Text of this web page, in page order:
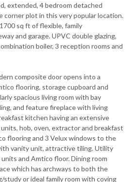
extended, 4 bedroom detached
corner plot in this very popular location.
sq ft of flexible, family
and garage. UPVC double glazing,
boiler, 3 reception rooms and
composite door opens into a
flooring, storage cupboard and
spacious living room with bay
and feature fireplace with living
kitchen having an extensive
hob, oven, extractor and breakfast
flooring and 3 Velux windows to the
vanity unit, attractive tiling. Utility
and Amtico floor. Dining room
which has archways to both the
study or ideal family room with coving